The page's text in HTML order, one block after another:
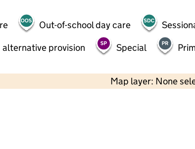
Out-of-school day care
alternative provision
Special
Map layer: None